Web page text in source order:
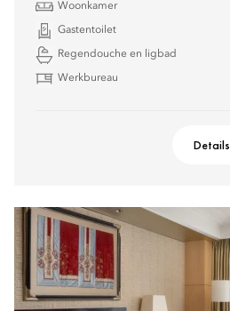
Woonkamer
Gastentoilet
Regendouche en ligbad
Werkbureau
Details